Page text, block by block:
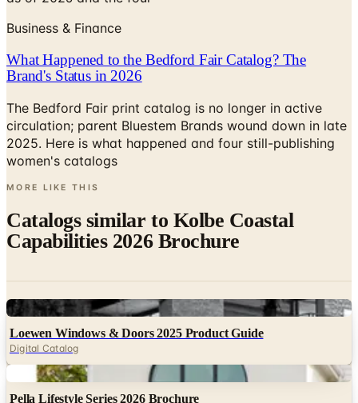
What Happened to the Bedford Fair Catalog? The
Brand's Status in 2026
The Bedford Fair print catalog is no longer in active
circulation; parent Bluestem Brands wound down in late
2025. Here is what happened and four still-publishing
women's catalogs
MORE LIKE THIS
Catalogs similar to
Digital Catalog
Digital
Pella Lifestyle Series 2026 Brochure
Digital Catalog